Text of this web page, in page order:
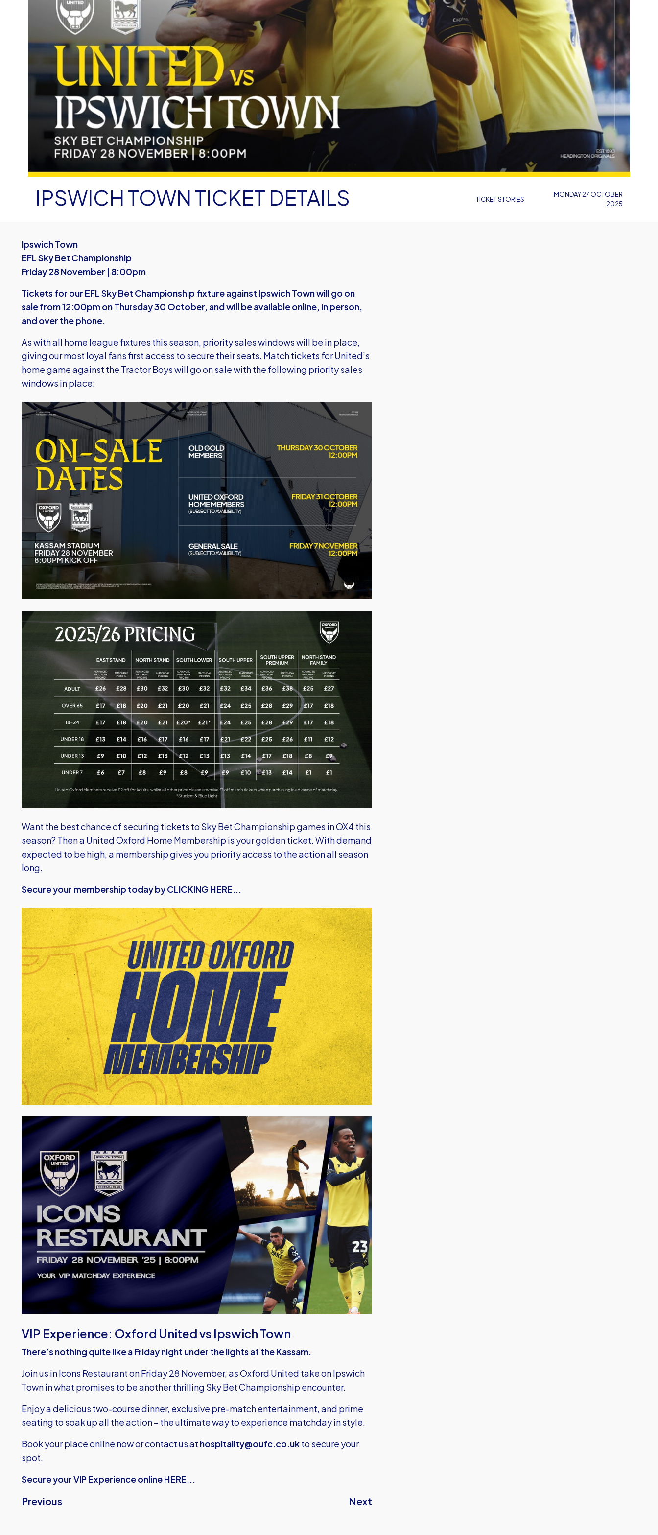
TICKET STORIES
IPSWICH TOWN TICKET DETAILS
MONDAY 27 OCTOBER
2025
Ipswich Town
EFL Sky Bet Championship
Friday 28 November | 8:00pm
Tickets for our EFL Sky Bet Championship fixture against Ipswich Town will go on
sale from 12:00pm on Thursday 30 October, and will be available online, in person,
and over the phone.
As with all home league fixtures this season, priority sales windows will be in place,
giving our most loyal fans first access to secure their seats. Match tickets for United’s
home game against the Tractor Boys will go on sale with the following priority sales
windows in place:
Image
Image
Want the best chance of securing tickets to Sky Bet Championship games in OX4 this
season? Then a United Oxford Home Membership is your golden ticket. With demand
expected to be high, a membership gives you priority access to the action all season
long.
Secure your membership today by CLICKING HERE...
Image
Image
VIP Experience: Oxford United vs Ipswich Town
There’s nothing quite like a Friday night under the lights at the Kassam.
Join us in Icons Restaurant on Friday 28 November, as Oxford United take on Ipswich
Town in what promises to be another thrilling Sky Bet Championship encounter.
Enjoy a delicious two-course dinner, exclusive pre-match entertainment, and prime
seating to soak up all the action – the ultimate way to experience matchday in style.
Book your place online now or contact us at hospitality@oufc.co.ukto secure your
spot.
Secure your VIP Experience online HERE...
Previous Next